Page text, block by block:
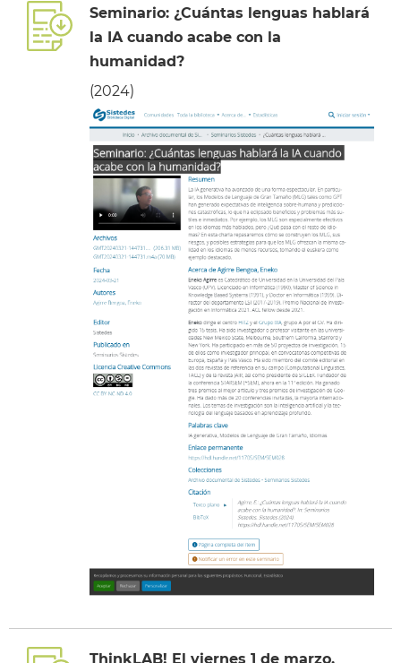
Seminario: ¿Cuántas lenguas hablará
la IA cuando acabe con la
humanidad?
(2024)
ThinkLAB! El viernes 1 de marzo,